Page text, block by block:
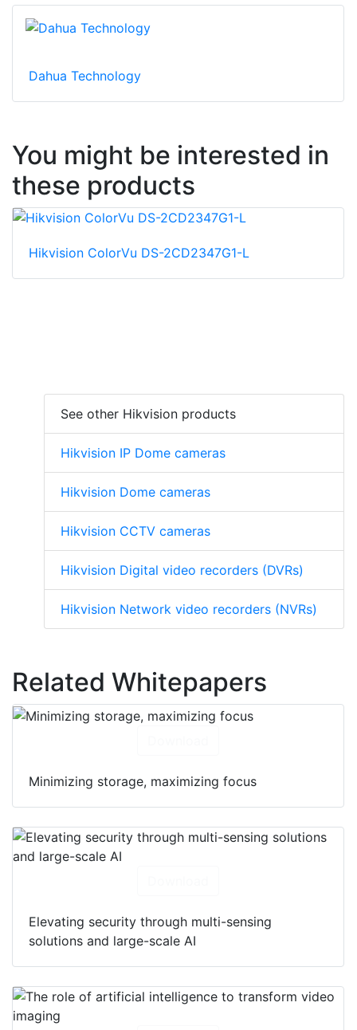
Dahua Technology
You might be interested in
these products
Hikvision ColorVu DS-2CD2347G1-L
See other Hikvision products
Hikvision IP Dome cameras
Hikvision Dome cameras
Hikvision CCTV cameras
Hikvision Digital video recorders (DVRs)
Hikvision Network video recorders (NVRs)
Related Whitepapers
Minimizing storage, maximizing focus
Elevating security through multi-sensing
solutions and large-scale AI